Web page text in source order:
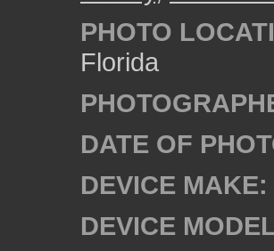
PHOTO
Florida
DATE OF
DEVICE MAKE:
DEVICE